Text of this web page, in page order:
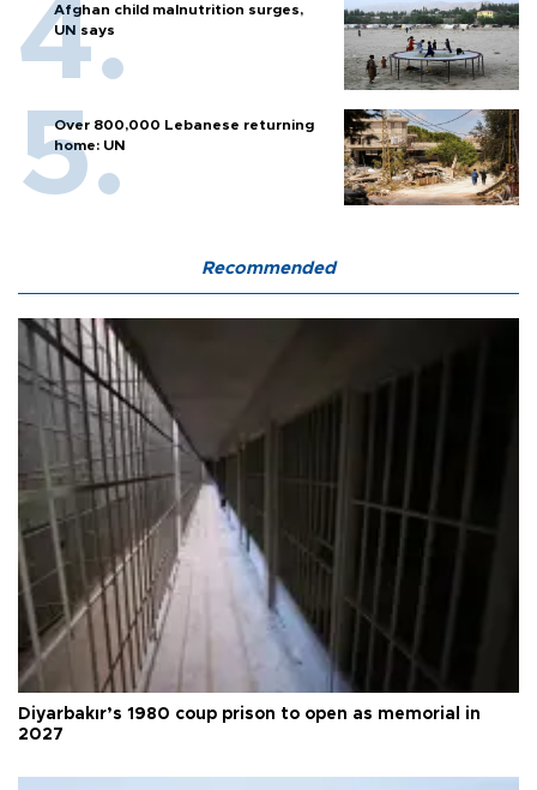
Afghan child malnutrition surges,
UN says
Over 800,000 Lebanese returning
home: UN
Recommended
Diyarbakır’s 1980 coup prison to open as memorial in
2027